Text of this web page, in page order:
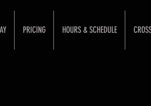
PRICING HOURS & SCHEDULE